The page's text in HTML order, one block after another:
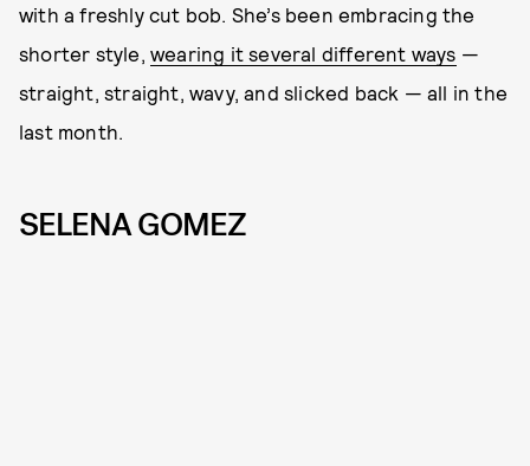
with a freshly cut bob. She’s been embracing the
shorter style, wearing it several different ways —
straight, straight, wavy, and slicked back — all in the
last month.
SELENA GOMEZ